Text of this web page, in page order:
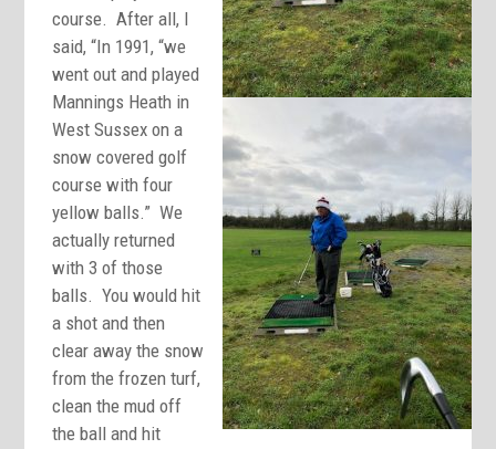
course. After all, I
said, “In 1991, “we
went out and played
Mannings Heath in
West Sussex on a
snow covered golf
course with four
yellow balls.” We
actually returned
with 3 of those
balls. You would hit
a shot and then
clear away the snow
from the frozen turf,
clean the mud off
the ball and hit